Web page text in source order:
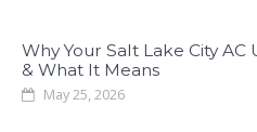
Why Your Salt Lake City
& What It Means
May 25, 2026